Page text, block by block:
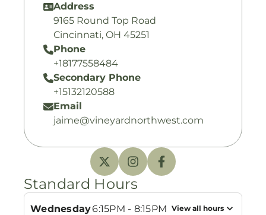
Address
9165 Round Top Road
Cincinnati, OH 45251
Phone
+18177558484
Secondary Phone
+15132120588
Email
jaime@vineyardnorthwest.com
Standard Hours
Wednesday6:15PM - 8:15PM View all hours